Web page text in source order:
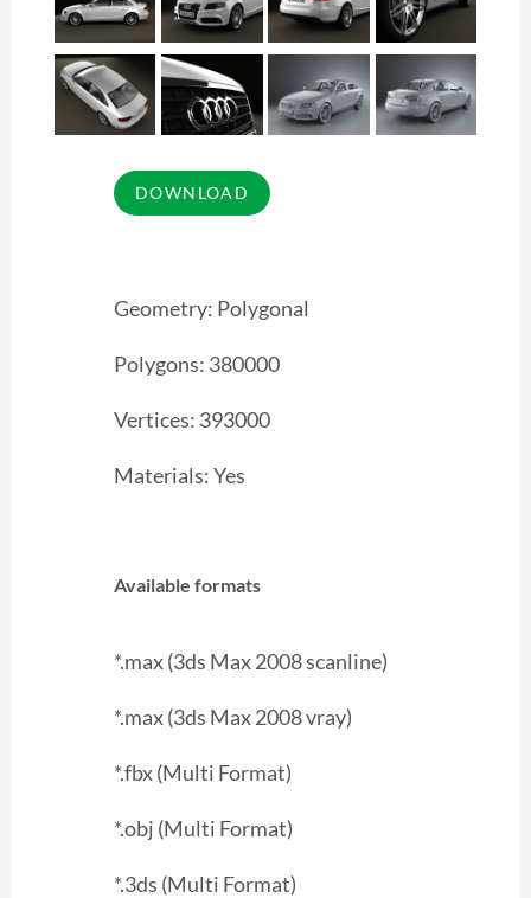
Geometry: Polygonal
Polygons: 380000
Vertices: 393000
Materials: Yes
Available formats
*.max (3ds Max 2008 scanline)
*.max (3ds Max 2008 vray)
*.fbx (Multi Format)
*.obj (Multi Format)
*.3ds (Multi Format)